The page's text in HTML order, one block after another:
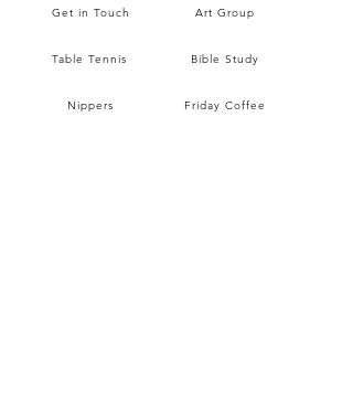
Get in Touch Art Group
Table Tennis Bible Study
Nippers Friday Coffee